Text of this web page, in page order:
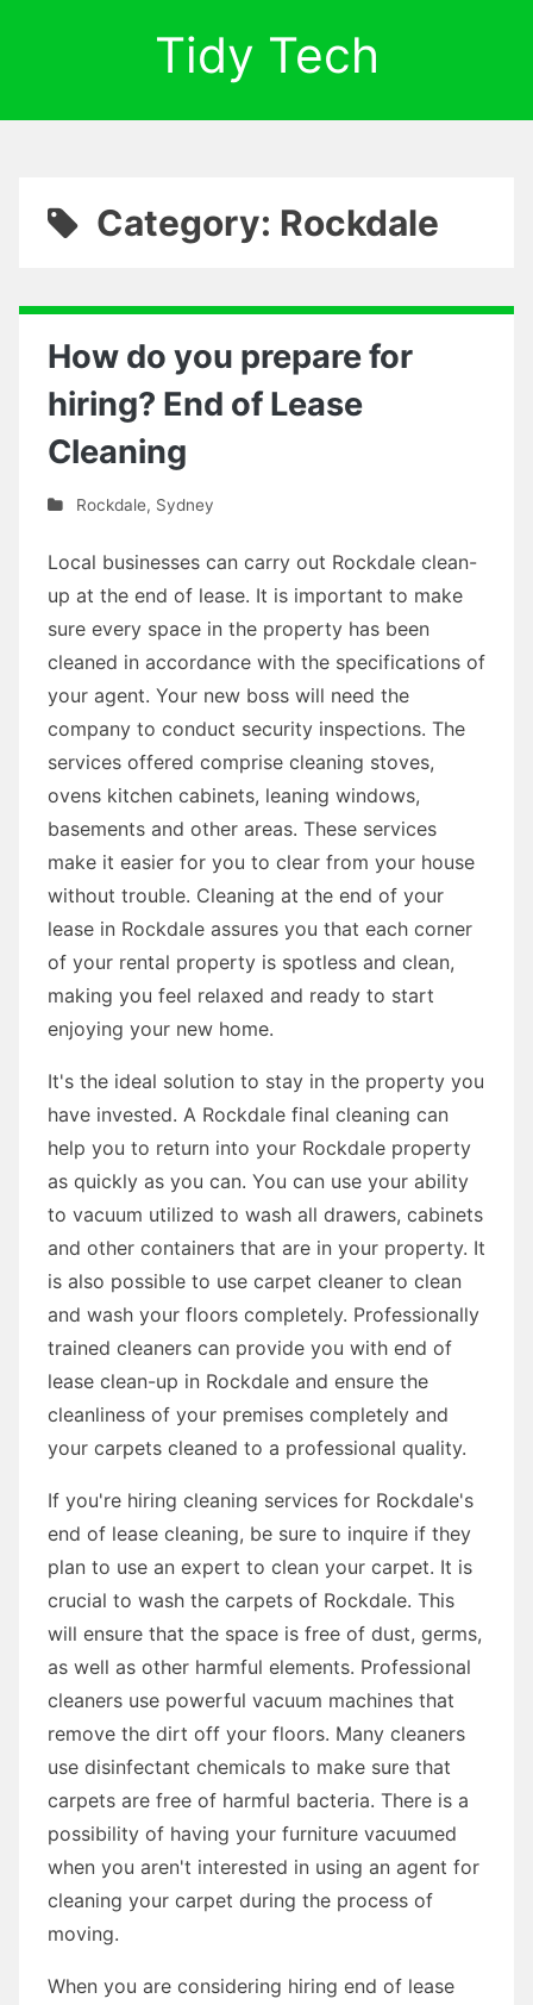
Tidy Tech
Category: Rockdale
How do you prepare for
hiring? End of Lease
Cleaning
Rockdale, Sydney
Local businesses can carry out Rockdale clean-
up at the end of lease. It is important to make
sure every space in the property has been
cleaned in accordance with the specifications of
your agent. Your new boss will need the
company to conduct security inspections. The
services offered comprise cleaning stoves,
ovens kitchen cabinets, leaning windows,
basements and other areas. These services
make it easier for you to clear from your house
without trouble. Cleaning at the end of your
lease in Rockdale assures you that each corner
of your rental property is spotless and clean,
making you feel relaxed and ready to start
enjoying your new home.
It's the ideal solution to stay in the property you
have invested. A Rockdale final cleaning can
help you to return into your Rockdale property
as quickly as you can. You can use your ability
to vacuum utilized to wash all drawers, cabinets
and other containers that are in your property. It
is also possible to use carpet cleaner to clean
and wash your floors completely. Professionally
trained cleaners can provide you with end of
lease clean-up in Rockdale and ensure the
cleanliness of your premises completely and
your carpets cleaned to a professional quality.
If you're hiring cleaning services for Rockdale's
end of lease cleaning, be sure to inquire if they
plan to use an expert to clean your carpet. It is
crucial to wash the carpets of Rockdale. This
will ensure that the space is free of dust, germs,
as well as other harmful elements. Professional
cleaners use powerful vacuum machines that
remove the dirt off your floors. Many cleaners
use disinfectant chemicals to make sure that
carpets are free of harmful bacteria. There is a
possibility of having your furniture vacuumed
when you aren't interested in using an agent for
cleaning your carpet during the process of
moving.
When you are considering hiring end of lease